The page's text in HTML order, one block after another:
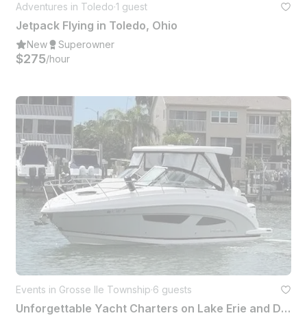
Adventures in Toledo·1 guest
Jetpack Flying in Toledo, Ohio
New Superowner
$275/hour
Events in Grosse Ile Township·6 guests
Unforgettable Yacht Charters on Lake Erie and Detroit River